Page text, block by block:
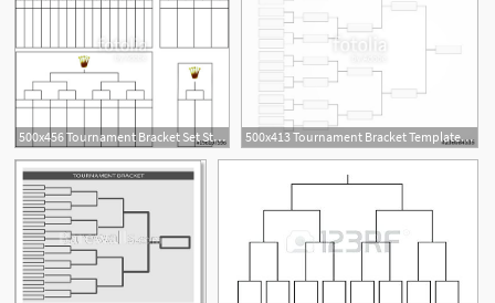
500x456 Tournament Bracket Set Stock Image And Royalty Free Vector 500x413 Tournament Bracket Template For A Championship Infographics